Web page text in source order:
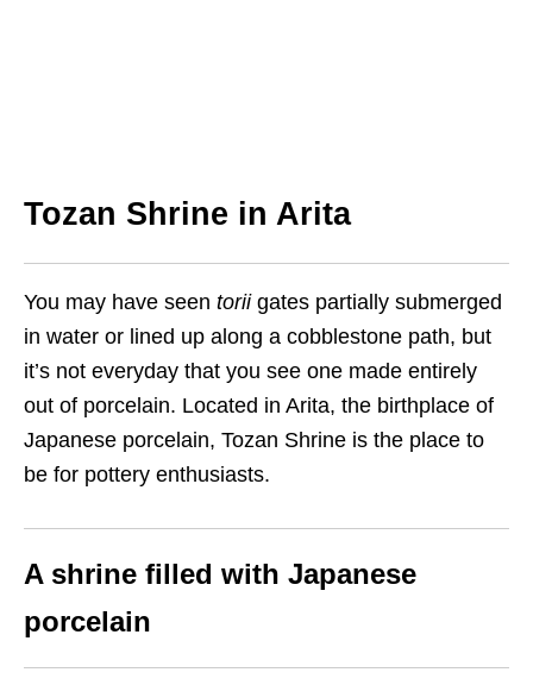
Tozan S hrine in Arita
You may have seen torii gates partially submerged
in water or lined up along a cobblestone path, but
it’s not everyday that you see one made entirely
out of porcelain. Located in Arita, the birthplace of
Japanese porcelain, Tozan Shrine is the place to
be for pottery enthusiasts.
A shrine filled with Japanese
porcelain